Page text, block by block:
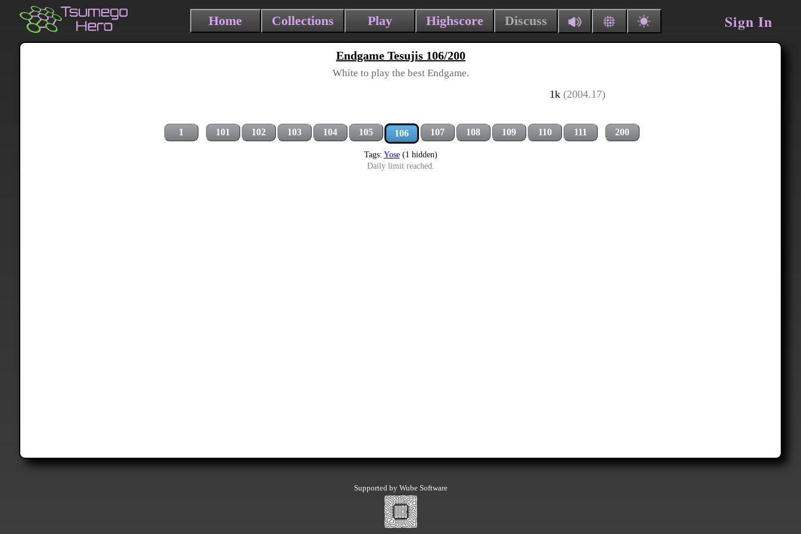
Home Collections Play Highscore Discuss Sign In
Endgame Tesujis 106/200
White to play the best Endgame.
1k (2004.17)
1 101 102 103 104 105 106 107 108 109 110 111 200
Tags: Yose(1 hidden)
Daily limit reached.
Supported by Wube Software